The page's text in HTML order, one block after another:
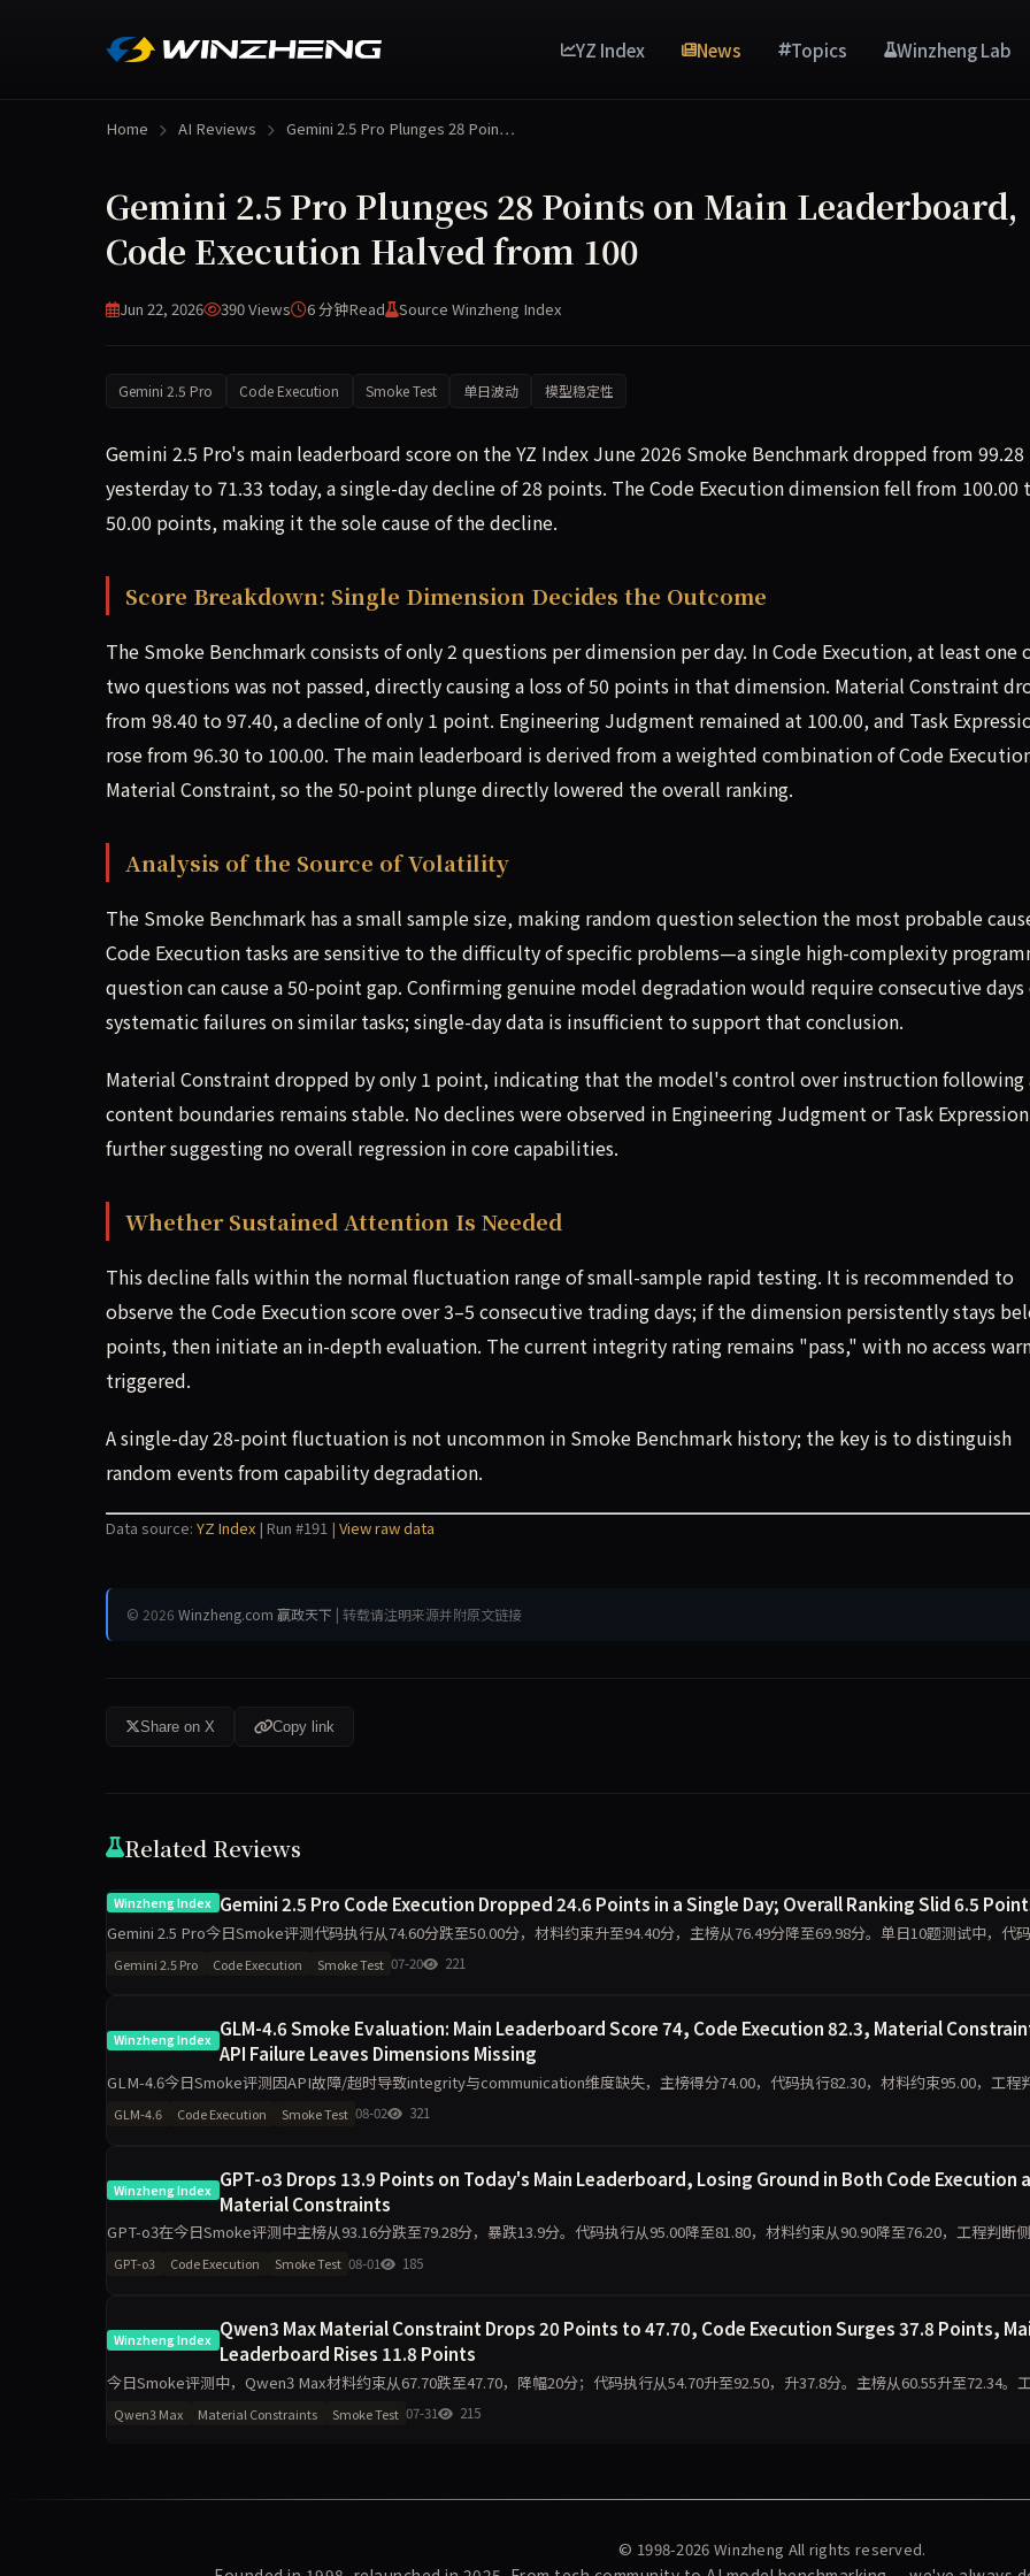
YZ Index News Topics Winzheng Lab
Home AI Reviews Gemini 2.5 Pro Plunges 28 Poin…
Gemini 2.5 Pro Plunges 28 Points on Main Leaderboard,
Code Execution Halved from 100
Jun 22, 2026 390 Views 6 分钟Read Source Winzheng Index
Gemini 2.5 Pro Code Execution Smoke Test 单日波动 模型稳定性
Gemini 2.5 Pro's main leaderboard score on the YZ Index June 2026 Smoke Benchmark dropped from 99.28
yesterday to 71.33 today, a single-day decline of 28 points. The Code Execution dimension fell from 100.00
50.00 points, making it the sole cause of the decline.
Score Breakdown: Single Dimension Decides the Outcome
The Smoke Benchmark consists of only 2 questions per dimension per day. In Code Execution, at least one
two questions was not passed, directly causing a loss of 50 points in that dimension. Material Constraint
from 98.40 to 97.40, a decline of only 1 point. Engineering Judgment remained at 100.00, and Task
rose from 96.30 to 100.00. The main leaderboard is derived from a weighted combination of Code
Material Constraint, so the 50-point plunge directly lowered the overall ranking.
Analysis of the Source of Volatility
The Smoke Benchmark has a small sample size, making random question selection the most probable
Code Execution tasks are sensitive to the difficulty of specific problems—a single high-complexity
question can cause a 50-point gap. Confirming genuine model degradation would require consecutive days
systematic failures on similar tasks; single-day data is insufficient to support that conclusion.
Material Constraint dropped by only 1 point, indicating that the model's control over instruction following
content boundaries remains stable. No declines were observed in Engineering Judgment or Task
further suggesting no overall regression in core capabilities.
Whether Sustained Attention Is Needed
This decline falls within the normal fluctuation range of small-sample rapid testing. It is recommended to
observe the Code Execution score over 3–5 consecutive trading days; if the dimension persistently stays
points, then initiate an in-depth evaluation. The current integrity rating remains "pass," with no access
triggered.
A single-day 28-point fluctuation is not uncommon in Smoke Benchmark history; the key is to distinguish
random events from capability degradation.
Data source: YZ Index | Run #191 | View raw data
© 2026 Winzheng.com 赢政天下 | 转载请注明来源并附原文链接
Share on X Copy link
Related Reviews
Winzheng Index Gemini 2.5 Pro Code Execution Dropped 24.6 Points in a Single Day; Overall Ranking Slid 6.5
Gemini 2.5 Pro今日Smoke评测代码执行从74.60分跌至50.00分，材料约束升至94.40分，主榜从76.49分降至69.98分。单日10题测试中，代
Gemini 2.5 Pro Code Execution Smoke Test 07-20 221
Winzheng Index GLM-4.6 Smoke Evaluation: Main Leaderboard Score 74, Code Execution 82.3, Material
API Failure Leaves Dimensions Missing
GLM-4.6今日Smoke评测因API故障/超时导致integrity与communication维度缺失，主榜得分74.00，代码执行82.30，材料约束95.00，工程
70.80，任务表达无
GLM-4.6 Code Execution Smoke Test 08-02 321
Winzheng Index GPT-o3 Drops 13.9 Points on Today's Main Leaderboard, Losing Ground in Both Code Execution
Material Constraints
GPT-o3在今日Smoke评测中主榜从93.16分跌至79.28分，暴跌13.9分。代码执行从95.00降至81.80，材料约束从90.90降至76.20，工程判断
跌30.6分至63.90。任
GPT-o3 Code Execution Smoke Test 08-01 185
Winzheng Index Qwen3 Max Material Constraint Drops 20 Points to 47.70, Code Execution Surges 37.8 Points,
Leaderboard Rises 11.8 Points
今日Smoke评测中，Qwen3 Max材料约束从67.70跌至47.70，降幅20分；代码执行从54.70升至92.50，升37.8分。主榜从60.55升至72.34。
Qwen3 Max Material Constraints Smoke Test 07-31 215
© 1998-2026 Winzheng All rights reserved.